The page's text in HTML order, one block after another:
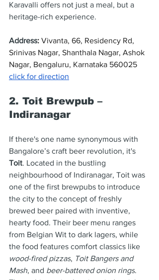
Karavalli offers not just a meal, but a
heritage-rich experience.
Address: Vivanta, 66, Residency Rd,
Srinivas Nagar, Shanthala Nagar, Ashok
Nagar, Bengaluru, Karnataka 560025
click for direction
2. Toit Brewpub –
Indiranagar
If there's one name synonymous with
Bangalore’s craft beer revolution, it's
Toit. Located in the bustling
neighbourhood of Indiranagar, Toit was
one of the first brewpubs to introduce
the city to the concept of freshly
brewed beer paired with inventive,
hearty food. Their beer menu ranges
from Belgian Wit to dark lagers, while
the food features comfort classics like
wood-fired pizzas, Toit Bangers and
Mash, and beer-battered onion rings.